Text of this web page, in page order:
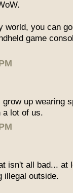
world, you can
game
up wearing
a lot of us.
isn't all bad... at
illegal outside.